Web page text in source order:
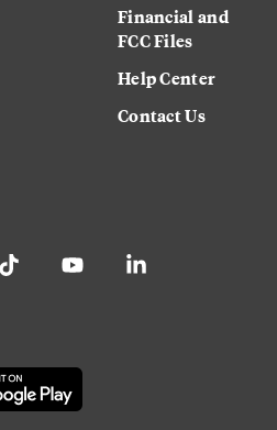
Financial and
FCC Files
Help Center
Contact Us